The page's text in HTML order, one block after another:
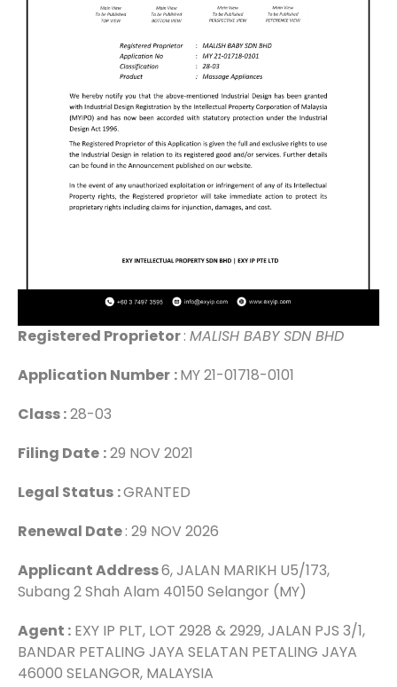
Registered Proprietor: MALISH BABY SDN BHD
Application Number :MY 21-01718-0101
Class :28-03
Filing Date :29 NOV 2021
Legal Status :GRANTED
Renewal Date: 29 NOV 2026
Applicant Address6, JALAN MARIKH U5/173,
Subang 2 Shah Alam 40150 Selangor (MY)
Agent : EXY IP PLT, LOT 2928 & 2929, JALAN PJS 3/1,
BANDAR PETALING JAYA SELATAN PETALING JAYA
46000 SELANGOR, MALAYSIA